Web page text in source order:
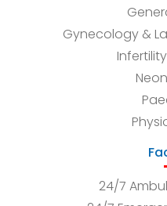
Gynecology &
24/7